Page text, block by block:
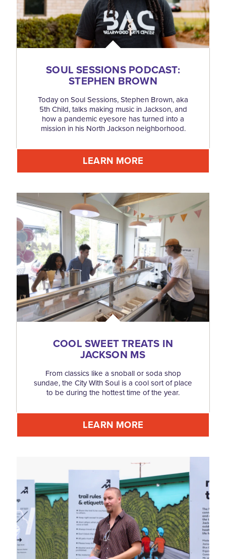
SOUL SESSIONS PODCAST:
STEPHEN BROWN
Today on Soul Sessions, Stephen Brown, aka
5th Child, talks making music in Jackson, and
how a pandemic eyesore has turned into a
mission in his North Jackson neighborhood.
LEARN MORE
COOL SWEET TREATS IN
JACKSON MS
From classics like a snoball or soda shop
sundae, the City With Soul is a cool sort of place
to be during the hottest time of the year.
LEARN MORE